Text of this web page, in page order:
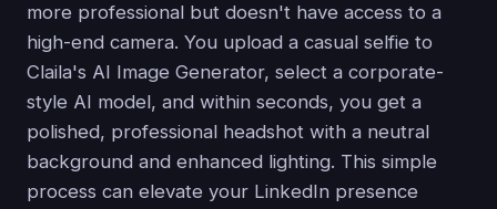
more professional but doesn't have access to a
high-end camera. You upload a casual selfie to
Claila's AI Image Generator, select a corporate-
style AI model, and within seconds, you get a
polished, professional headshot with a neutral
background and enhanced lighting. This simple
process can elevate your LinkedIn presence